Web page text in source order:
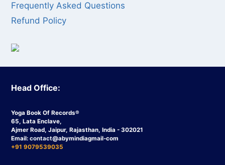
Frequently Asked Questions
Refund Policy
Head Office:
Yoga Book Of Records®
65, Lata Enclave,
Ajmer Road, Jaipur, Rajasthan, India - 302021
Email: contact@abymindiagmail-com
+91 9079539035